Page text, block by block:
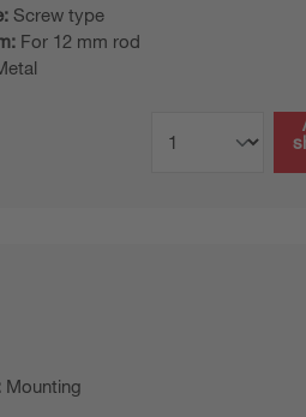
Screw type
For 12 mm rod
Mounting